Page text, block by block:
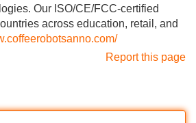
Our ISO/CE/FCC-certified
across education, retail, and
Report this page